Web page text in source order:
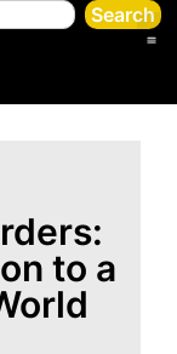
Search
to a